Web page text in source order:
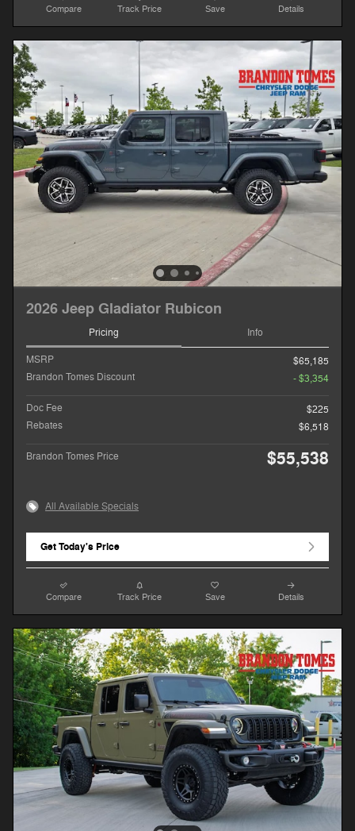
Compare Track Price Save Details
2026 Jeep Gladiator Rubicon
Pricing Info
MSRP
$65,185
Brandon Tomes Discount
- $3,354
Doc Fee
$225
Rebates
$6,518
Brandon Tomes Price $55,538
All Available Specials
Get Today's Price
Compare Track Price Save Details